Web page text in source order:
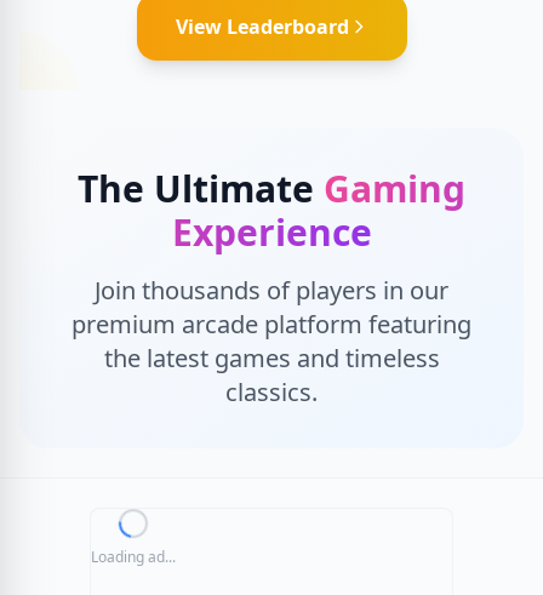
View Leaderboard
The Ultimate Gaming
Experience
Join thousands of players in our
premium arcade platform featuring
the latest games and timeless
classics.
Loading ad...